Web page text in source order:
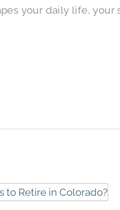
your daily life,